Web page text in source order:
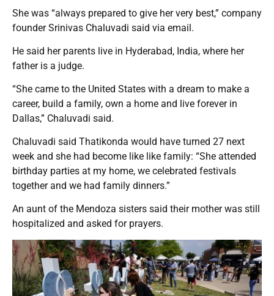
She was “always prepared to give her very best,” company
founder Srinivas Chaluvadi said via email.
He said her parents live in Hyderabad, India, where her
father is a judge.
“She came to the United States with a dream to make a
career, build a family, own a home and live forever in
Dallas,” Chaluvadi said.
Chaluvadi said Thatikonda would have turned 27 next
week and she had become like like family: “She attended
birthday parties at my home, we celebrated festivals
together and we had family dinners.”
An aunt of the Mendoza sisters said their mother was still
hospitalized and asked for prayers.